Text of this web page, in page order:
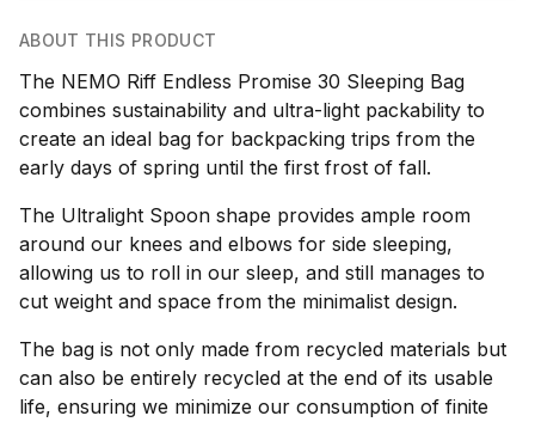
ABOUT THIS PRODUCT
The NEMO Riff Endless Promise 30 Sleeping Bag
combines sustainability and ultra-light packability to
create an ideal bag for backpacking trips from the
early days of spring until the first frost of fall.
The Ultralight Spoon shape provides ample room
around our knees and elbows for side sleeping,
allowing us to roll in our sleep, and still manages to
cut weight and space from the minimalist design.
The bag is not only made from recycled materials but
can also be entirely recycled at the end of its usable
life, ensuring we minimize our consumption of finite